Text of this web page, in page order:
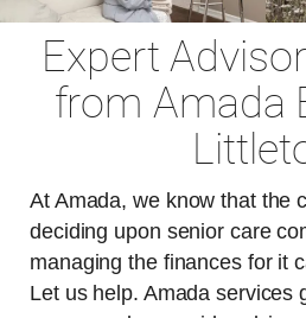
Expert
from Amada
At Amada, we know that the
deciding upon senior care
managing the finances for it
Let us help. Amada services